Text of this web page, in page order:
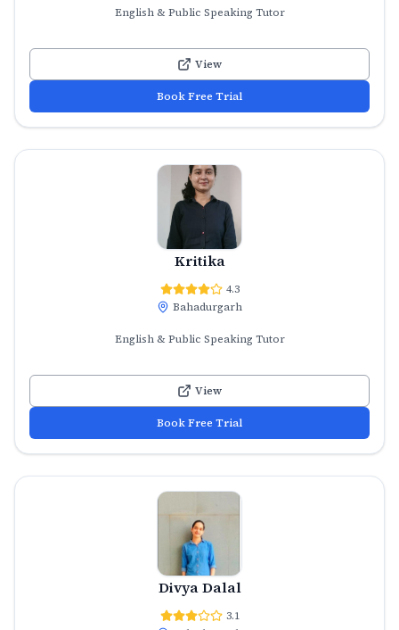
English & Public Speaking Tutor
View
Book Free Trial
Kritika
4.3
Bahadurgarh
English & Public Speaking Tutor
View
Book Free Trial
Divya Dalal
3.1